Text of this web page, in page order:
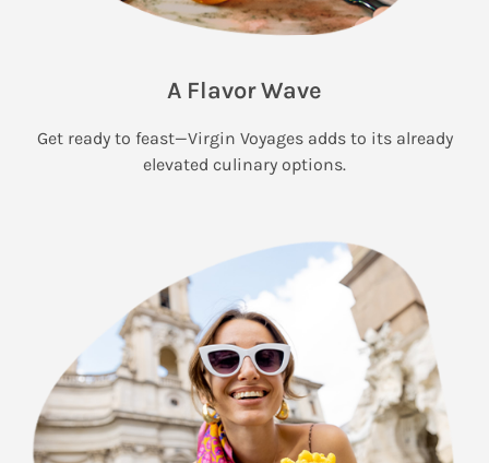
A Flavor Wave
Get ready to feast—Virgin Voyages adds to its already
elevated culinary options.